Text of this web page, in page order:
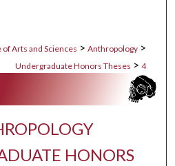
of Arts and Sciences > Anthropology >
Undergraduate Honors Theses > 4
HONORS